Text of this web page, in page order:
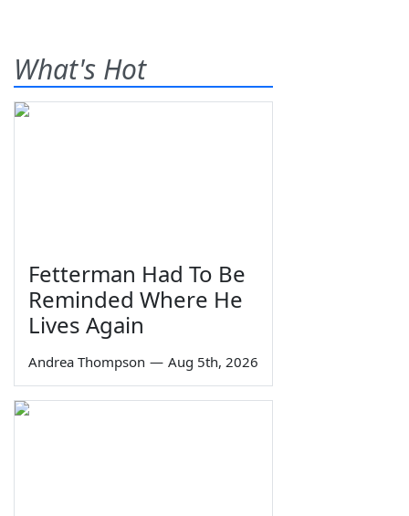
What's Hot
Fetterman Had To Be
Reminded Where He
Lives Again
Andrea Thompson — Aug 5th, 2026